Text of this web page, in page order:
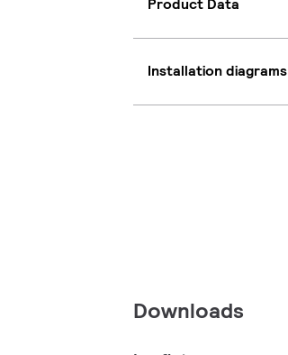
Product Data
Installation diagrams
Downloads